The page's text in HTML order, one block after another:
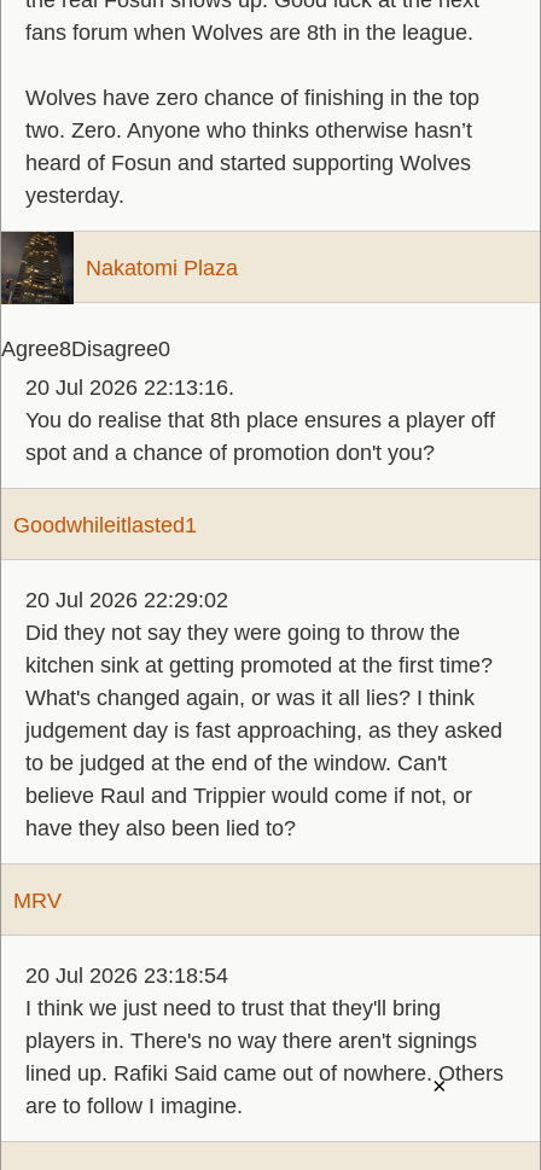
fans forum when Wolves are 8th in the league.
Wolves have zero chance of finishing in the top
two. Zero. Anyone who thinks otherwise hasn’t
heard of Fosun and started supporting Wolves
yesterday.
Nakatomi Plaza
Agree8Disagree0
20 Jul 2026 22:13:16.
You do realise that 8th place ensures a player off
spot and a chance of promotion don't you?
Goodwhileitlasted1
20 Jul 2026 22:29:02
Did they not say they were going to throw the
kitchen sink at getting promoted at the first time?
What's changed again, or was it all lies? I think
judgement day is fast approaching, as they asked
to be judged at the end of the window. Can't
believe Raul and Trippier would come if not, or
have they also been lied to?
MRV
20 Jul 2026 23:18:54
I think we just need to trust that they'll bring
players in. There's no way there aren't signings
lined up. Rafiki Said came out of nowhere. Others
are to follow I imagine.
×